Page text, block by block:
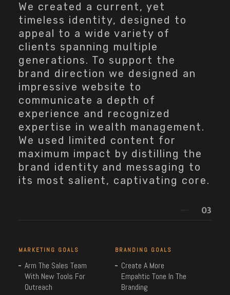
We created a current, yet
timeless identity, designed to
appeal to a wide variety of
clients spanning multiple
generations. To support the
brand direction we designed an
impressive website to
communicate a depth of
experience and recognized
expertise in wealth management.
We used limited content for
maximum impact by distilling the
brand identity and messaging to
its most salient, captivating core.
MARKETING GOALS
Arm The Sales Team
With New Tools For
Outreach
BRANDING GOALS
Create A More
Empahtic Tone In The
Branding